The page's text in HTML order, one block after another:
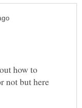
how to
not but here